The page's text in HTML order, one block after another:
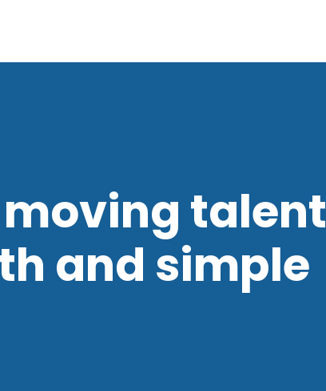
talent
and simple